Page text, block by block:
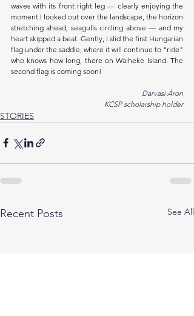
waves with its front right leg — clearly enjoying the
moment.I looked out over the landscape, the horizon
stretching ahead, seagulls circling above — and my
heart skipped a beat. Gently, I slid the first Hungarian
flag under the saddle, where it will continue to "ride"
who knows how long, there on Waiheke Island. The
second flag is coming soon!
Darvasi Áron
KCSP scholarship holder
STORIES
Recent Posts See All